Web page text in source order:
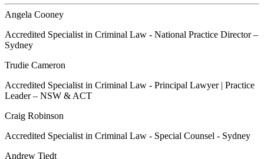
Angela Cooney
Accredited Specialist in Criminal Law - National Practice Director –
Sydney
Trudie Cameron
Accredited Specialist in Criminal Law - Principal Lawyer | Practice
Leader – NSW & ACT
Craig Robinson
Accredited Specialist in Criminal Law - Special Counsel - Sydney
Andrew Tiedt